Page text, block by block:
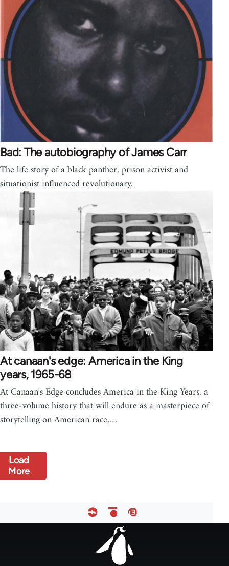
Bad: The autobiography of James Carr
The life story of a black panther, prison activist and
situationist influenced revolutionary.
At canaan's edge: America in the King
years, 1965-68
At Canaan's Edge concludes America in the King Years, a
three-volume history that will endure as a masterpiece of
storytelling on American race,…
Load
More